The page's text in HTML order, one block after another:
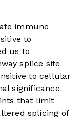
immune
to
us to
splice site
to cellular
significance
that limit
splicing of